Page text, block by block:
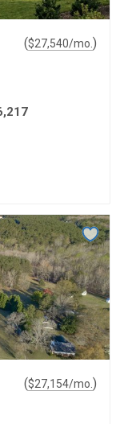
($27,540/mo. )
($27,154/mo. )